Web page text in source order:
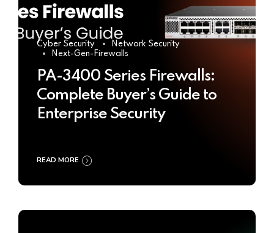
Cyber Security
Network Security
Next-Gen-Firewalls
PA-3400 Series Firewalls:
Complete Buyer’s Guide to
Enterprise Security
READ MORE